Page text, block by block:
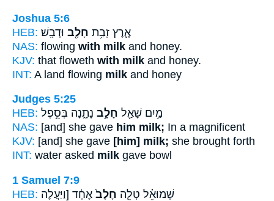
Joshua 5:6
HEB:
אֶ֛רֶץ זָבַ֥ת חָלָ֖ב וּדְבָֽשׁ׃
NAS: flowing with milk and honey.
KJV: that floweth with milk and honey.
INT: A land flowing milk and honey
Judges 5:25
HEB:
מַ֥יִם שָׁאַ֖ל חָלָ֣ב נָתָ֑נָה בְּסֵ֥פֶל
NAS: [and] she gave him milk; In a magnificent
KJV: [and] she gave [him] milk; she brought forth
INT: water asked milk gave bowl
1 Samuel 7:9
HEB:
שְׁמוּאֵ֗ל טְלֵ֤ה חָלָב֙ אֶחָ֔ד [וַיַּעֲלֶה